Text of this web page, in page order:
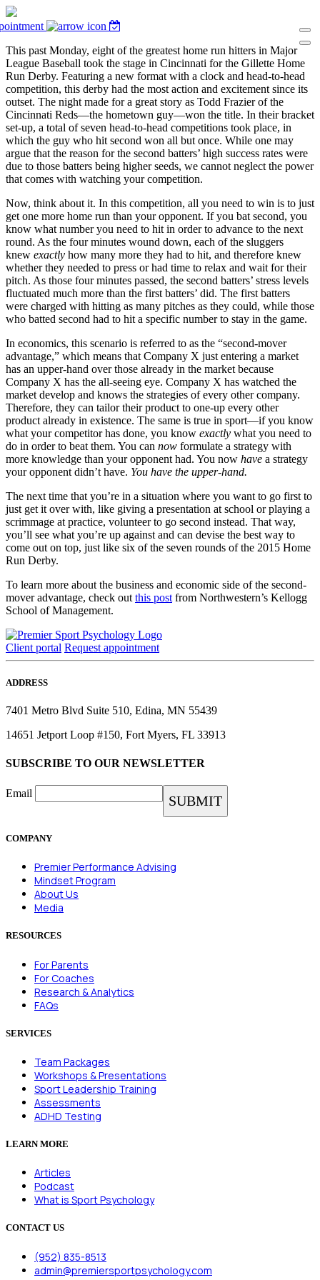
This past Monday, eight of the greatest home run hitters in Major
League Baseball took the stage in Cincinnati for the Gillette Home
Run Derby. Featuring a new format with a clock and head-to-head
competition, this derby had the most action and excitement since its
outset. The night made for a great story as Todd Frazier of the
Cincinnati Reds—the hometown guy—won the title. In their bracket
set-up, a total of seven head-to-head competitions took place, in
which the guy who hit second won all but once. While one may
argue that the reason for the second batters’ high success rates were
due to those batters being higher seeds, we cannot neglect the power
that comes with watching your competition.
Now, think about it. In this competition, all you need to win is to just
get one more home run than your opponent. If you bat second, you
know what number you need to hit in order to advance to the next
round. As the four minutes wound down, each of the sluggers
knew exactly how many more they had to hit, and therefore knew
whether they needed to press or had time to relax and wait for their
pitch. As those four minutes passed, the second batters’ stress levels
fluctuated much more than the first batters’ did. The first batters
were charged with hitting as many pitches as they could, while those
who batted second had to hit a specific number to stay in the game.
In economics, this scenario is referred to as the “second-mover
advantage,” which means that Company X just entering a market
has an upper-hand over those already in the market because
Company X has the all-seeing eye. Company X has watched the
market develop and knows the strategies of every other company.
Therefore, they can tailor their product to one-up every other
product already in existence. The same is true in sport—if you know
what your competitor has done, you know exactly what you need to
do in order to beat them. You can now formulate a strategy with
more knowledge than your opponent had. You now have a strategy
your opponent didn’t have. You have the upper-hand.
The next time that you’re in a situation where you want to go first to
just get it over with, like giving a presentation at school or playing a
scrimmage at practice, volunteer to go second instead. That way,
you’ll see what you’re up against and can devise the best way to
come out on top, just like six of the seven rounds of the 2015 Home
Run Derby.
To learn more about the business and economic side of the second-
mover advantage, check out this post from Northwestern’s Kellogg
School of Management.
Client portal Request appointment
ADDRESS
7401 Metro Blvd Suite 510, Edina, MN 55439
14651 Jetport Loop #150, Fort Myers, FL 33913
SUBSCRIBE TO OUR NEWSLETTER
Email
COMPANY
Premier Performance Advising
Mindset Program
About Us
Media
RESOURCES
For Parents
For Coaches
Research & Analytics
FAQs
SERVICES
Team Packages
Workshops & Presentations
Sport Leadership Training
Assessments
ADHD Testing
LEARN MORE
Articles
Podcast
What is Sport Psychology
CONTACT US
(952) 835-8513
admin@premiersportpsychology.com